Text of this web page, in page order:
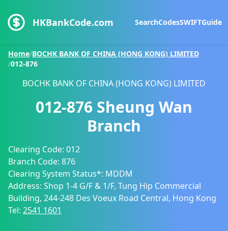
HKBankCode.com SearchCodesSWIFTGuide
Home/BOCHK BANK OF CHINA (HONG KONG) LIMITED
/012-876
BOCHK BANK OF CHINA (HONG KONG) LIMITED
012-876 Sheung Wan
Branch
Clearing Code: 012
Branch Code: 876
Clearing System Status*: MDDM
Address: Shop 1-4 G/F & 1/F, Tung Hip Commercial
Building, 244-248 Des Voeux Road Central, Hong Kong
Tel: 2541 1601